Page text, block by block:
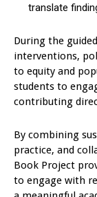
translate
During the
interventions,
to equity and
students to
contributing
By combining
practice, and
Book Project
to engage with